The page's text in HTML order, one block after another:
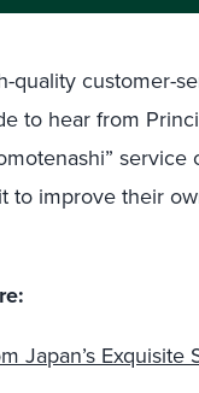
quality customer-
to hear from
to improve their
Japan’s Exquisite